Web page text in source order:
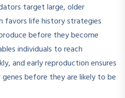
target large, older
favors life history strategies
before they become
individuals to reach
and early reproduction ensures
before they are likely to be